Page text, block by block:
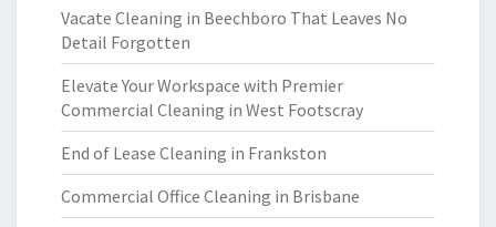
Vacate Cleaning in Beechboro That Leaves No
Detail Forgotten
Elevate Your Workspace with Premier
Commercial Cleaning in West Footscray
End of Lease Cleaning in Frankston
Commercial Office Cleaning in Brisbane